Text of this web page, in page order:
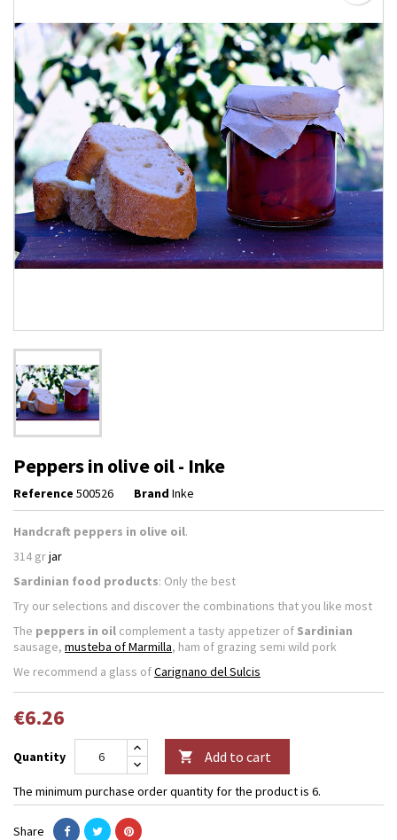
Peppers in olive oil - Inke
Reference 500526 Brand Inke
Handcraft peppers in olive oil.
314 grjar
Sardinian food products: Only the best
Try our selections and discover the combinations that you like most
The peppers in oil complement a tasty appetizer of Sardinian
sausage, musteba of Marmilla, ham of grazing semi wild pork
We recommend a glass ofCarignano del Sulcis
€6.26
Quantity  Add to cart
The minimum purchase order quantity for the product is 6.
Share